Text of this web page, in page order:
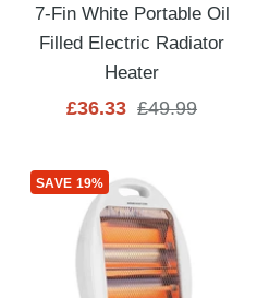
7-Fin White Portable Oil
Filled Electric Radiator
Heater
Sale
£36.33 Regular
£49.99
SAVE 19%